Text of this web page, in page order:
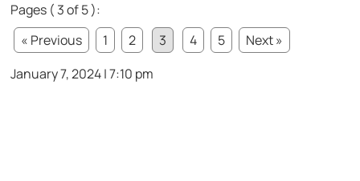
Pages ( 3 of 5 ):
« Previous
1 2 3 4 5
Next »
January 7, 2024 | 7:10 pm